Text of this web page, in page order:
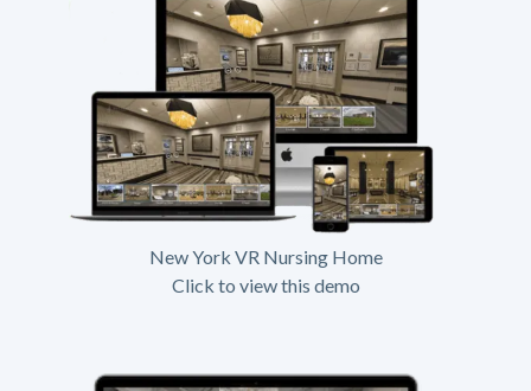
New York VR Nursing Home
Click to view this demo